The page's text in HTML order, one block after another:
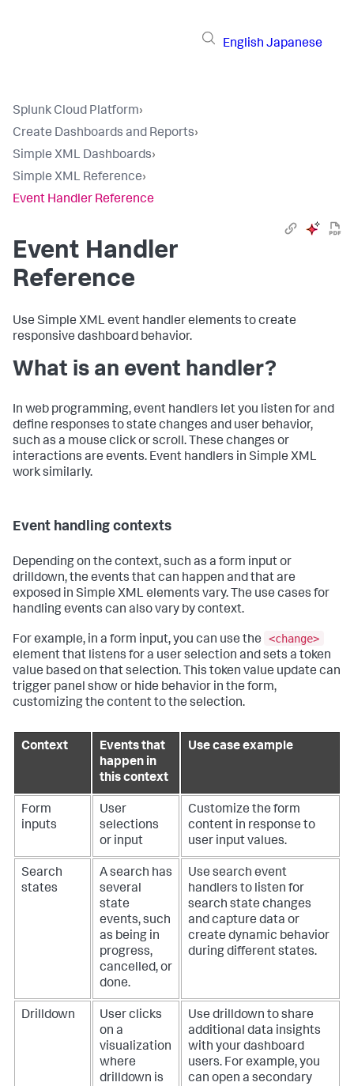
English Japanese
Splunk Cloud Platform›
Create Dashboards and Reports›
Simple XML Dashboards›
Simple XML Reference›
Event Handler Reference
Event Handler
Reference
Use Simple XML event handler elements to create
responsive dashboard behavior.
What is an event handler?
In web programming, event handlers let you listen for and
define responses to state changes and user behavior,
such as a mouse click or scroll. These changes or
interactions are events. Event handlers in Simple XML
work similarly.
Event handling contexts
Depending on the context, such as a form input or
drilldown, the events that can happen and that are
exposed in Simple XML elements vary. The use cases for
handling events can also vary by context.
For example, in a form input, you can use the
<change>
element that listens for a user selection and sets a token
value based on that selection. This token value update can
trigger panel show or hide behavior in the form,
customizing the content to the selection.
Context
Events that
happen in
this context
Use case example
Form
inputs
User
selections
or input
Customize the form
content in response to
user input values.
Search
states
A search has
several
state
events, such
as being in
progress,
cancelled, or
done.
Use search event
handlers to listen for
search state changes
and capture data or
create dynamic behavior
during different states.
Drilldown
User clicks
on a
visualization
where
drilldown is
Use drilldown to share
additional data insights
with your dashboard
users. For example, you
can open a secondary